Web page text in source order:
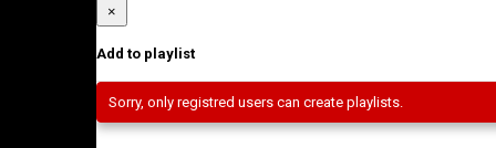
×
Add to playlist
Sorry, only registred users can create playlists.